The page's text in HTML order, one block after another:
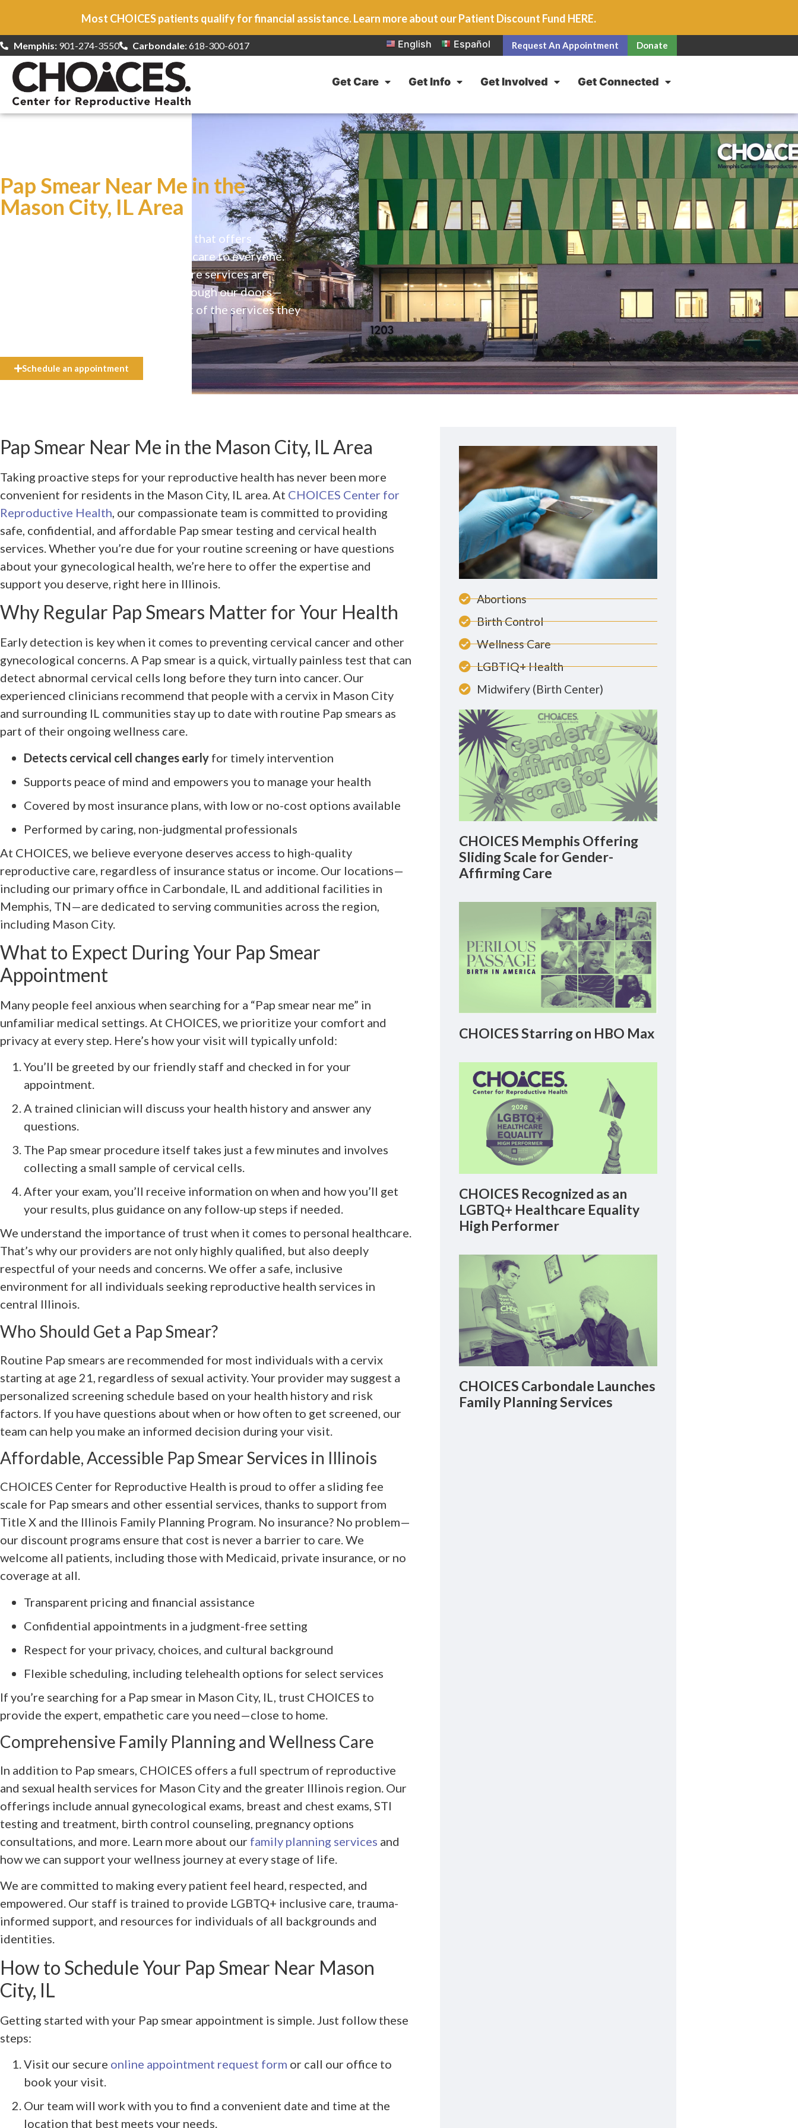
Most CHOICES patients qualify for financial assistance. Learn more about our Patient Discount Fund HERE.
Memphis:901-274-3550 Carbondale: 618-300-6017 English Español Request An Appointment Donate
Get Care Get Info Get Involved Get Connected
Pap Smear Near Me in the
Mason City, IL Area
CHOICES is a safe, welcoming clinic that offers
comprehensive reproductive health care to everyone.
Our high-quality, affirming health care services are
available to everyone who walks through our doors—
even if they can’t afford the full cost of the services they
Schedule an appointment
Pap Smear Near Me in the Mason City, IL Area
Taking proactive steps for your reproductive health has never been more
convenient for residents in the Mason City, IL area. At CHOICES Center for
Reproductive Health, our compassionate team is committed to providing
safe, confidential, and affordable Pap smear testing and cervical health
services. Whether you’re due for your routine screening or have questions
about your gynecological health, we’re here to offer the expertise and
support you deserve, right here in Illinois.
Why Regular Pap Smears Matter for Your Health
Early detection is key when it comes to preventing cervical cancer and other
gynecological concerns. A Pap smear is a quick, virtually painless test that can
detect abnormal cervical cells long before they turn into cancer. Our
experienced clinicians recommend that people with a cervix in Mason City
and surrounding IL communities stay up to date with routine Pap smears as
part of their ongoing wellness care.
Detects cervical cell changes early for timely intervention
Supports peace of mind and empowers you to manage your health
Covered by most insurance plans, with low or no-cost options available
Performed by caring, non-judgmental professionals
At CHOICES, we believe everyone deserves access to high-quality
reproductive care, regardless of insurance status or income. Our locations—
including our primary office in Carbondale, IL and additional facilities in
Memphis, TN—are dedicated to serving communities across the region,
including Mason City.
What to Expect During Your Pap Smear
Appointment
Many people feel anxious when searching for a “Pap smear near me” in
unfamiliar medical settings. At CHOICES, we prioritize your comfort and
privacy at every step. Here’s how your visit will typically unfold:
You’ll be greeted by our friendly staff and checked in for your
appointment.
A trained clinician will discuss your health history and answer any
questions.
The Pap smear procedure itself takes just a few minutes and involves
collecting a small sample of cervical cells.
After your exam, you’ll receive information on when and how you’ll get
your results, plus guidance on any follow-up steps if needed.
We understand the importance of trust when it comes to personal healthcare.
That’s why our providers are not only highly qualified, but also deeply
respectful of your needs and concerns. We offer a safe, inclusive
environment for all individuals seeking reproductive health services in
central Illinois.
Who Should Get a Pap Smear?
Routine Pap smears are recommended for most individuals with a cervix
starting at age 21, regardless of sexual activity. Your provider may suggest a
personalized screening schedule based on your health history and risk
factors. If you have questions about when or how often to get screened, our
team can help you make an informed decision during your visit.
Affordable, Accessible Pap Smear Services in Illinois
CHOICES Center for Reproductive Health is proud to offer a sliding fee
scale for Pap smears and other essential services, thanks to support from
Title X and the Illinois Family Planning Program. No insurance? No problem—
our discount programs ensure that cost is never a barrier to care. We
welcome all patients, including those with Medicaid, private insurance, or no
coverage at all.
Transparent pricing and financial assistance
Confidential appointments in a judgment-free setting
Respect for your privacy, choices, and cultural background
Flexible scheduling, including telehealth options for select services
If you’re searching for a Pap smear in Mason City, IL, trust CHOICES to
provide the expert, empathetic care you need—close to home.
Comprehensive Family Planning and Wellness Care
In addition to Pap smears, CHOICES offers a full spectrum of reproductive
and sexual health services for Mason City and the greater Illinois region. Our
offerings include annual gynecological exams, breast and chest exams, STI
testing and treatment, birth control counseling, pregnancy options
consultations, and more. Learn more about our family planning services and
how we can support your wellness journey at every stage of life.
We are committed to making every patient feel heard, respected, and
empowered. Our staff is trained to provide LGBTQ+ inclusive care, trauma-
informed support, and resources for individuals of all backgrounds and
identities.
How to Schedule Your Pap Smear Near Mason
City, IL
Getting started with your Pap smear appointment is simple. Just follow these
steps:
Visit our secure online appointment request form or call our office to
book your visit.
Our team will work with you to find a convenient date and time at the
location that best meets your needs.
Abortions
Birth Control
Wellness Care
LGBTIQ+ Health
Midwifery (Birth Center)
CHOICES Memphis Offering
Sliding Scale for Gender-
Affirming Care
CHOICES Starring on HBO Max
CHOICES Recognized as an
LGBTQ+ Healthcare Equality
High Performer
CHOICES Carbondale Launches
Family Planning Services